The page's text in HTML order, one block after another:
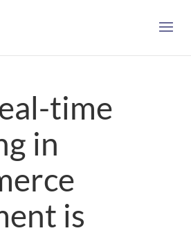
time
in
is